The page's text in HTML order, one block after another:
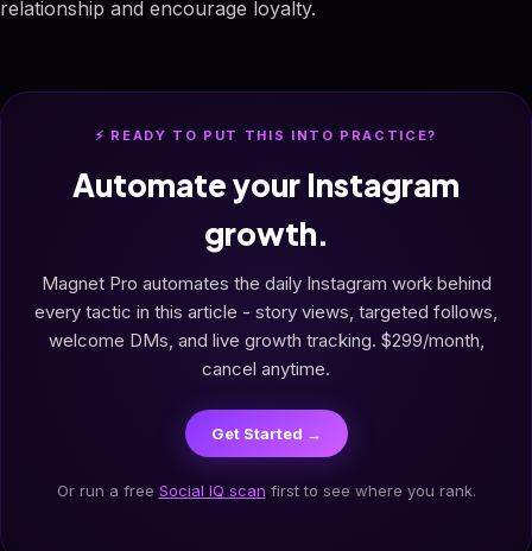
relationship and encourage loyalty.
⚡ READY TO PUT THIS INTO PRACTICE?
Automate your Instagram
growth.
Magnet Pro automates the daily Instagram work behind
every tactic in this article - story views, targeted follows,
welcome DMs, and live growth tracking. $299/month,
cancel anytime.
Get Started →
Or run a free Social IQ scan first to see where you rank.